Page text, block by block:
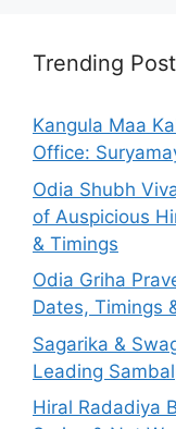
Trending
Kangula Maa
Office:
Odia Shubh
of Auspicious
& Timings
Odia Griha
Dates, Timings
Sagarika &
Leading
Hiral Radadiya